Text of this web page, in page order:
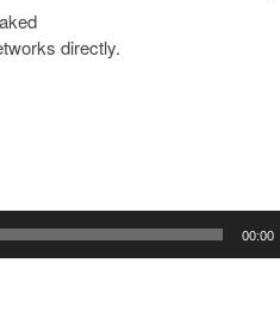
directly.
00:00